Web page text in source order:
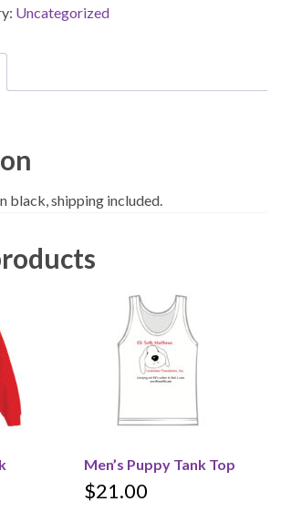
Uncategorized
black, shipping included.
Men’s Puppy Tank Top
$21.00